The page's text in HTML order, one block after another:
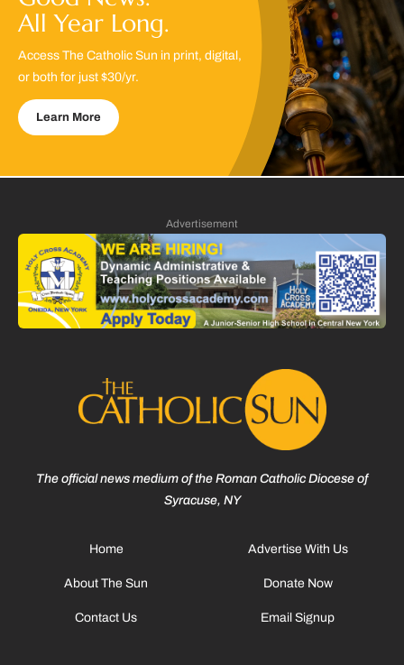
All Year Long.
Access The Catholic Sun in print, digital,
or both for just $30/yr.
Learn More
Advertisement
The official news medium of the Roman Catholic Diocese of
Syracuse, NY
Home
About The Sun
Contact Us
Advertise With Us
Donate Now
Email Signup